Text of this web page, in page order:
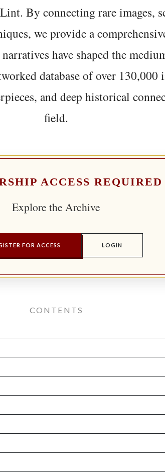
By connecting rare images,
we provide a
have shaped the
database of over 130,000
and deep historical
field.
ACCESS REQUIRED
Explore the Archive
FOR ACCESS LOGIN
CONTENTS